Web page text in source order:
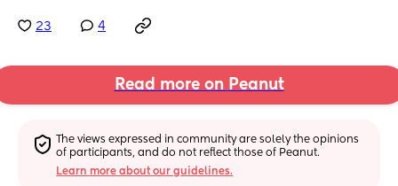
23 4
Read more on Peanut
The views expressed in community are solely the opinions
of participants, and do not reflect those of Peanut.
Learn more about our guidelines.